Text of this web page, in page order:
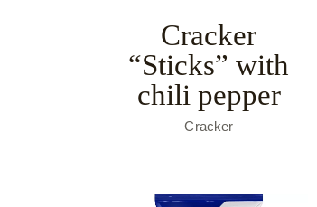
Cracker
“Sticks” with
chili pepper
Cracker